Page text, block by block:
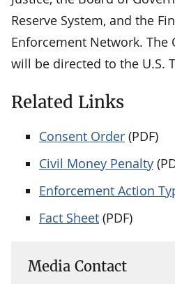
Reserve System, and the
Enforcement Network. The
will be directed to the U.S.
Related Links
Consent Order (PDF)
Civil Money Penalty
Enforcement Action
Fact Sheet (PDF)
Media Contact